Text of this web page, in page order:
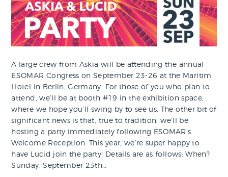
A large crew from Askia will be attending the annual
ESOMAR Congress on September 23-26 at the Maritim
Hotel in Berlin, Germany. For those of you who plan to
attend, we’ll be at booth #19 in the exhibition space,
where we hope you’ll swing by to see us. The other bit of
significant news is that, true to tradition, we’ll be
hosting a party immediately following ESOMAR’s
Welcome Reception. This year, we’re super happy to
have Lucid join the party! Details are as follows: When?
Sunday, September 23th…